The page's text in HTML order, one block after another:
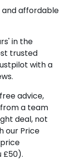
and affordable
in the
trusted
with a
advice,
a team
deal, not
our Price
£50).